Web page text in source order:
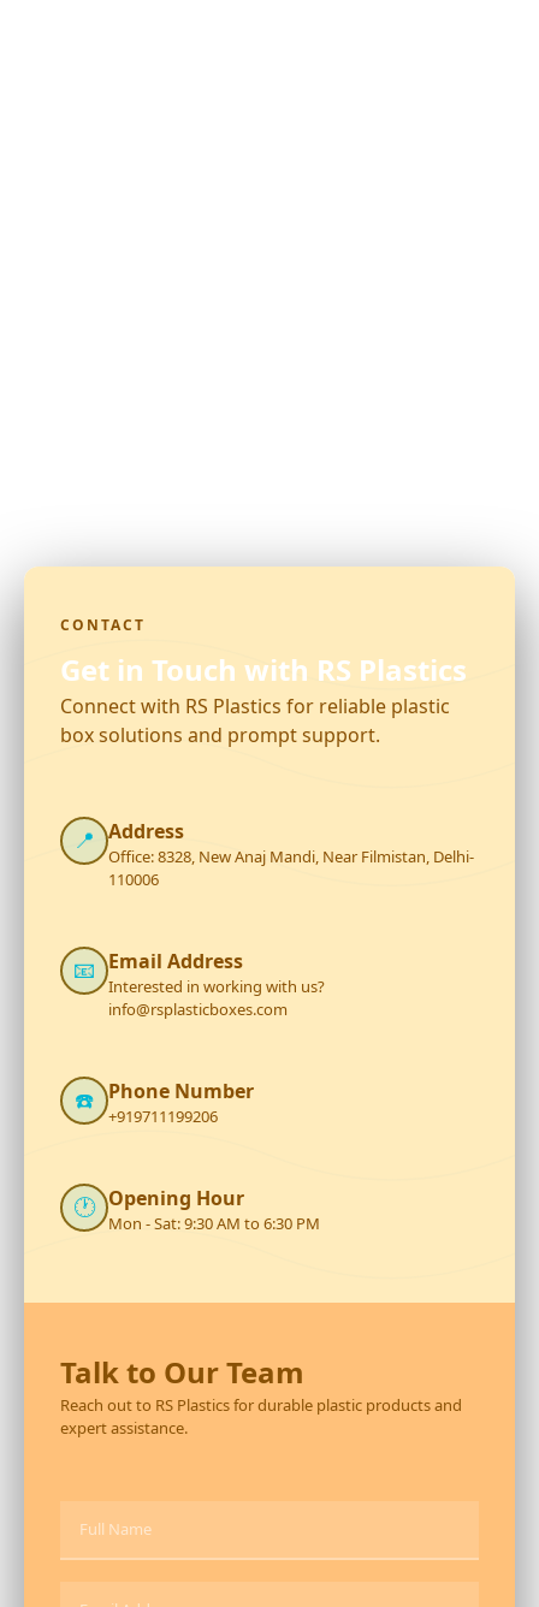
CONTACT
Get in Touch with RS Plastics
Connect with RS Plastics for reliable plastic
box solutions and prompt support.
📍 Address
Office: 8328, New Anaj Mandi, Near Filmistan, Delhi-
110006
📧 Email Address
Interested in working with us?
info@rsplasticboxes.com
☎️ Phone Number
+919711199206
🕐 Opening Hour
Mon - Sat: 9:30 AM to 6:30 PM
Talk to Our Team
Reach out to RS Plastics for durable plastic products and
expert assistance.